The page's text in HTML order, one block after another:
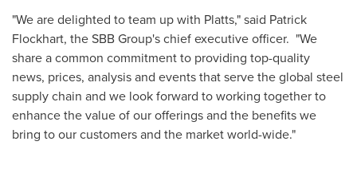
"We are delighted to team up with Platts," said Patrick
Flockhart, the SBB Group's chief executive officer. "We
share a common commitment to providing top-quality
news, prices, analysis and events that serve the global steel
supply chain and we look forward to working together to
enhance the value of our offerings and the benefits we
bring to our customers and the market world-wide."